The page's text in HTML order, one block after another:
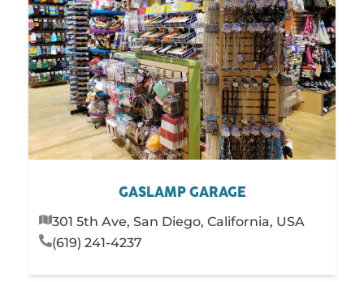
GASLAMP GARAGE
301 5th Ave, San Diego, California, USA
(619) 241-4237